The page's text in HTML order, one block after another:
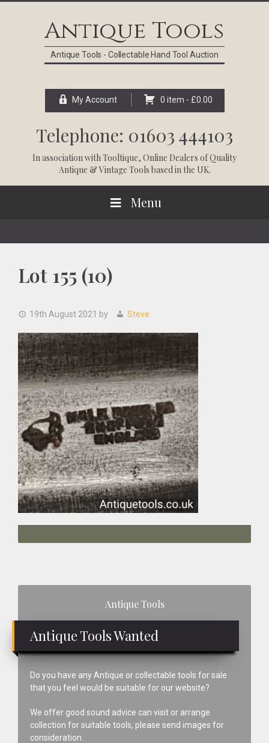
Antique Tools
Antique Tools - Collectable Hand Tool Auction
My Account 0 item - £0.00
Telephone: 01603 444103
In association withTooltique, Online Dealers of Quality
Antique & Vintage Tools based in the UK.
Menu
Lot 155 (10)
19th August 2021 by Steve
Antique Tools
Antique Tools Wanted
Do you have any Antique or collectable tools for sale
that you feel would be suitable for our website?
We offer good sound advice can visit or arrange
collection for suitable tools, please send images for
consideration.